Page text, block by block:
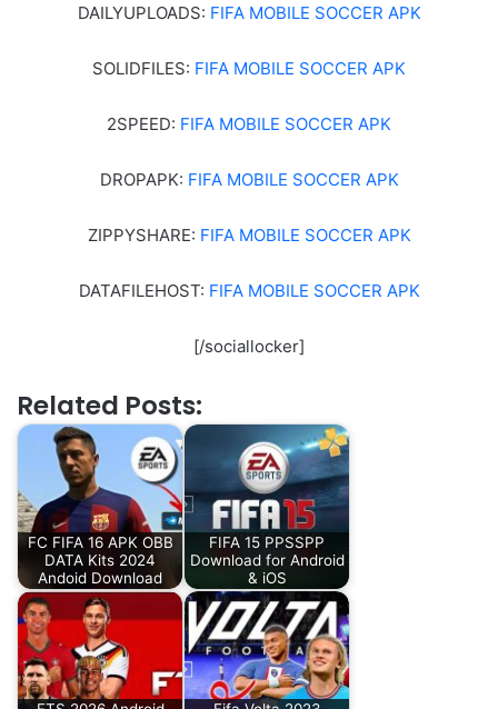
DAILYUPLOADS: FIFA MOBILE SOCCER APK
SOLIDFILES: FIFA MOBILE SOCCER APK
2SPEED: FIFA MOBILE SOCCER APK
DROPAPK: FIFA MOBILE SOCCER APK
ZIPPYSHARE: FIFA MOBILE SOCCER APK
DATAFILEHOST: FIFA MOBILE SOCCER APK
[/sociallocker]
Related Posts:
FC FIFA 16 APK OBB
DATA Kits 2024
Andoid Download
FIFA 15 PPSSPP
Download for Android
& iOS